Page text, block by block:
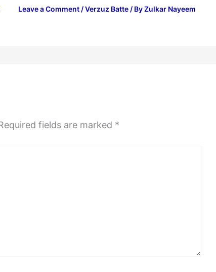
Leave a Comment /Verzuz Batte/ ByZulkar Nayeem
fields are marked *